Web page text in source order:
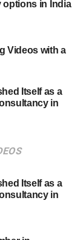
request
companies.
contractual
price.
it’s time to
options in India
Videos with a
Itself as a
in
Itself as a
in